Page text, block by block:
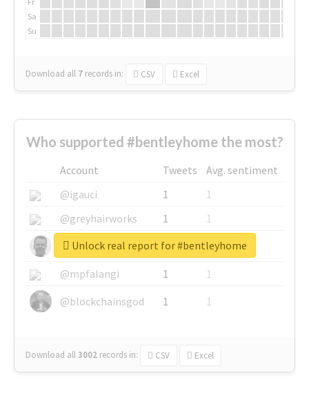
Sa
Su
Download all 7 records in: CSV Excel
Who supported #bentleyhome the most?
Account Tweets
Avg. sentiment
@igauci
1
1
@greyhairworks
1
1
@glynmottershead
1
1
@mpfalangi
1
1
@blockchainsgod
1 1
Download all3002 records in: CSV Excel
Unlock real report for #bentleyhome